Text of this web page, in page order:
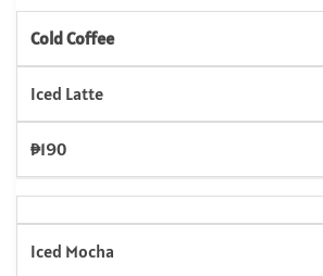
Cold Coffee
Iced Latte
₱190
Iced Mocha